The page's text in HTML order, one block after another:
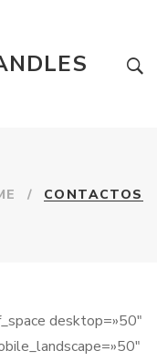
/ CONTACTOS
desktop=»50″